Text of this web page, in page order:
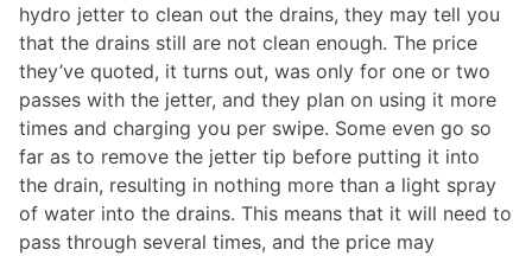
hydro jetter to clean out the drains, they may tell you
that the drains still are not clean enough. The price
they’ve quoted, it turns out, was only for one or two
passes with the jetter, and they plan on using it more
times and charging you per swipe. Some even go so
far as to remove the jetter tip before putting it into
the drain, resulting in nothing more than a light spray
of water into the drains. This means that it will need to
pass through several times, and the price may